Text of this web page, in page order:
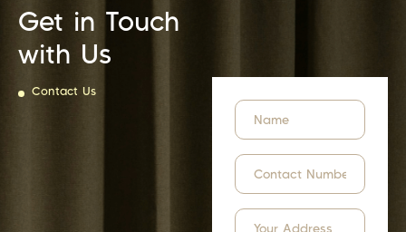
Get in Touch
with Us
Contact Us